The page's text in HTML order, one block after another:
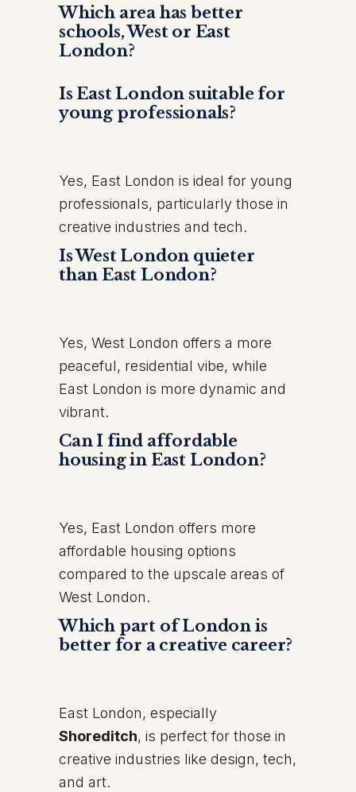
Which area has better
schools, West or East
London?
Is East London suitable for
young professionals?
Yes, East London is ideal for young
professionals, particularly those in
creative industries and tech.
Is West London quieter
than East London?
Yes, West London offers a more
peaceful, residential vibe, while
East London is more dynamic and
vibrant.
Can I find affordable
housing in East London?
Yes, East London offers more
affordable housing options
compared to the upscale areas of
West London.
Which part of London is
better for a creative career?
East London, especially
Shoreditch, is perfect for those in
creative industries like design, tech,
and art.